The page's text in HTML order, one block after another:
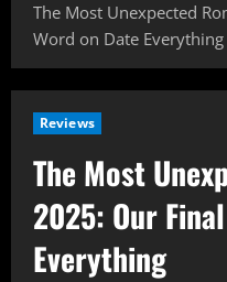
The Most Unexpected
Word on Date Everything
Reviews
The Most
2025: Our
Everything